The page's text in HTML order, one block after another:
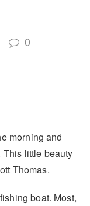
0
morning and
This little beauty
Thomas.
boat. Most,